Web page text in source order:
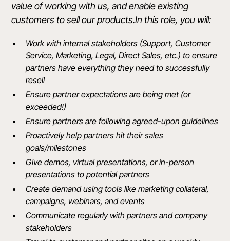
value of working with us, and enable existing
customers to sell our products.In this role, you will:
Work with internal stakeholders (Support, Customer
Service, Marketing, Legal, Direct Sales, etc.) to ensure
partners have everything they need to successfully
resell
Ensure partner expectations are being met (or
exceeded!)
Ensure partners are following agreed-upon guidelines
Proactively help partners hit their sales
goals/milestones
Give demos, virtual presentations, or in-person
presentations to potential partners
Create demand using tools like marketing collateral,
campaigns, webinars, and events
Communicate regularly with partners and company
stakeholders